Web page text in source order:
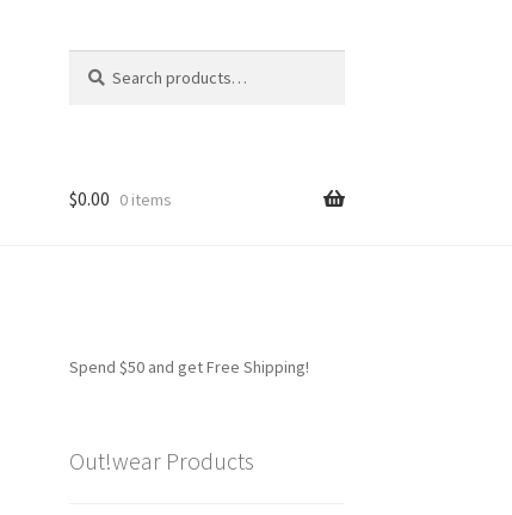
for:
$0.00 0 items
Spend $50 and get Free Shipping!
Out!wear Products